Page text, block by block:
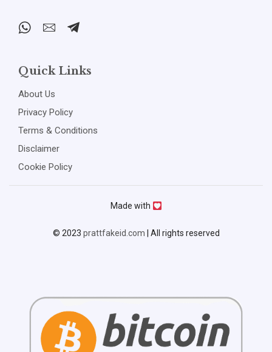
Quick Links
About Us
Privacy Policy
Terms & Conditions
Disclaimer
Cookie Policy
Made with
© 2023 prattfakeid.com | All rights reserved